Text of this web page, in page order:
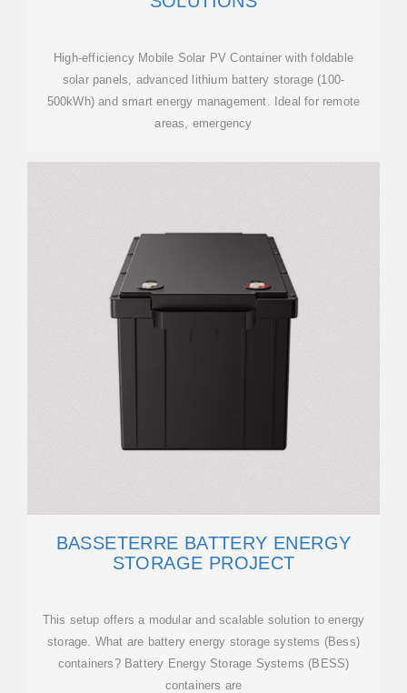
High-efficiency Mobile Solar PV Container with foldable
solar panels, advanced lithium battery storage (100-
500kWh) and smart energy management. Ideal for remote
areas, emergency
BASSETERRE BATTERY ENERGY
STORAGE PROJECT
This setup offers a modular and scalable solution to energy
storage. What are battery energy storage systems (Bess)
containers? Battery Energy Storage Systems (BESS)
containers are